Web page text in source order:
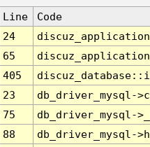
Line
Code
24
65
405
23
db_driver_mysql-
75
db_driver_mysql-
88
db_driver_mysql-